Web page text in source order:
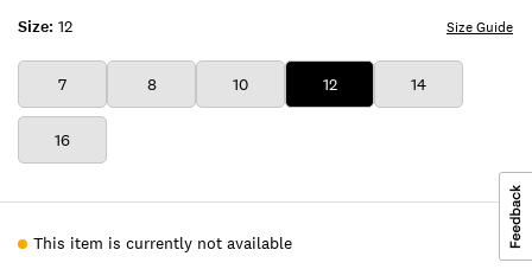
Size: 12
7 8 10 12 14
16
Size Guide
This item is currently not available